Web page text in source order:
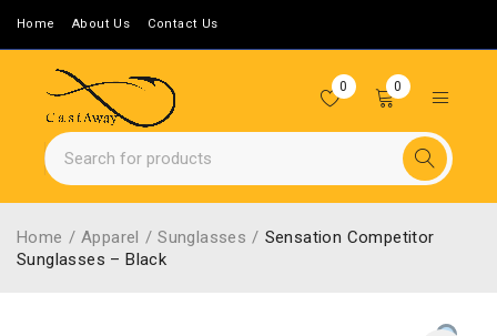
Home About Us Contact Us
0 0
Home / Apparel / Sunglasses / Sensation Competitor
Sunglasses – Black